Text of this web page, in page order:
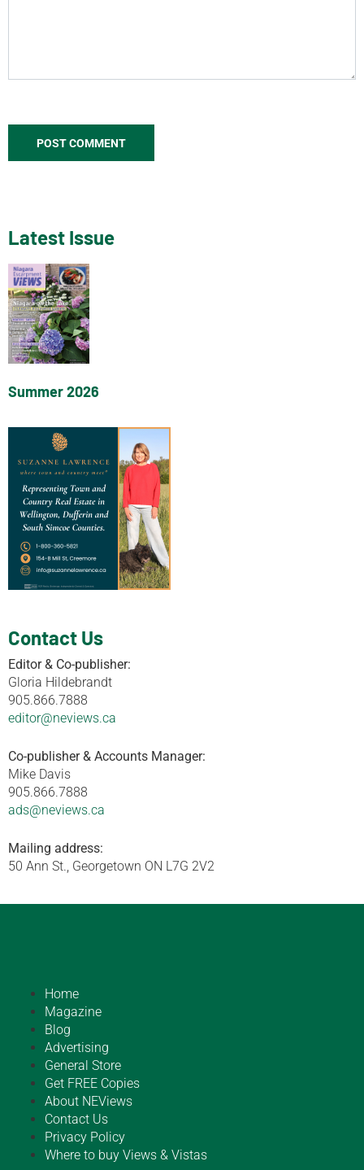
Latest Issue
Summer 2026
Contact Us
Editor & Co-publisher:
Gloria Hildebrandt
905.866.7888
editor@neviews.ca
Co-publisher & Accounts Manager:
Mike Davis
905.866.7888
ads@neviews.ca
Mailing address:
50 Ann St., Georgetown ON L7G 2V2
Home
Magazine
Blog
Advertising
General Store
Get FREE Copies
About NEViews
Contact Us
Privacy Policy
Where to buy Views & Vistas